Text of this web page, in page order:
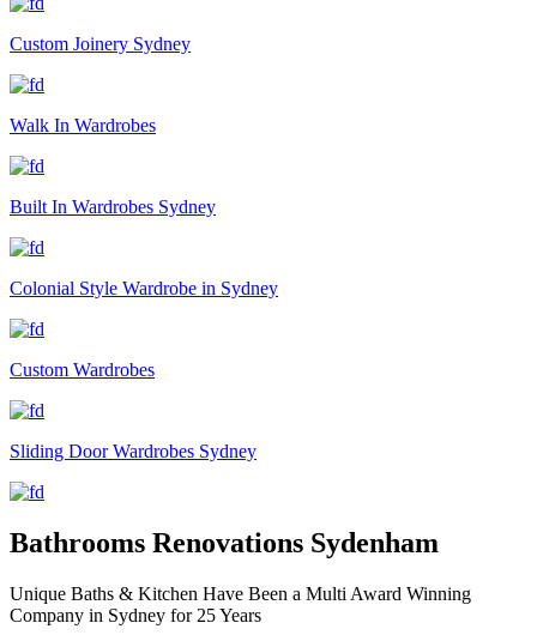
Custom Joinery Sydney
Walk In Wardrobes
Built In Wardrobes Sydney
Colonial Style Wardrobe in Sydney
Custom Wardrobes
Sliding Door Wardrobes Sydney
Bathrooms Renovations Sydenham
Unique Baths & Kitchen Have Been a Multi Award Winning
Company in Sydney for 25 Years